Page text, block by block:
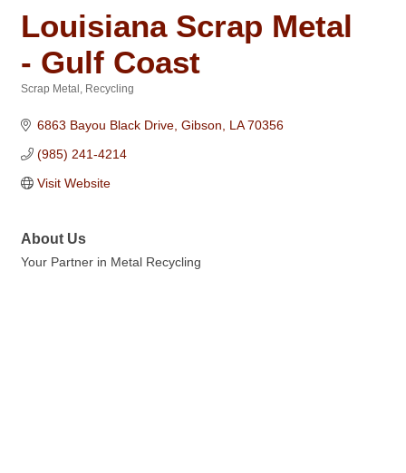
Louisiana Scrap Metal
- Gulf Coast
Scrap Metal Recycling
6863 Bayou Black Drive Gibson LA 70356
(985) 241-4214
Visit Website
About Us
Your Partner in Metal Recycling